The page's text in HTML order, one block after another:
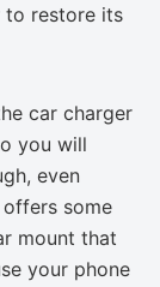
to restore its
car charger
you will
even
some
mount that
your phone